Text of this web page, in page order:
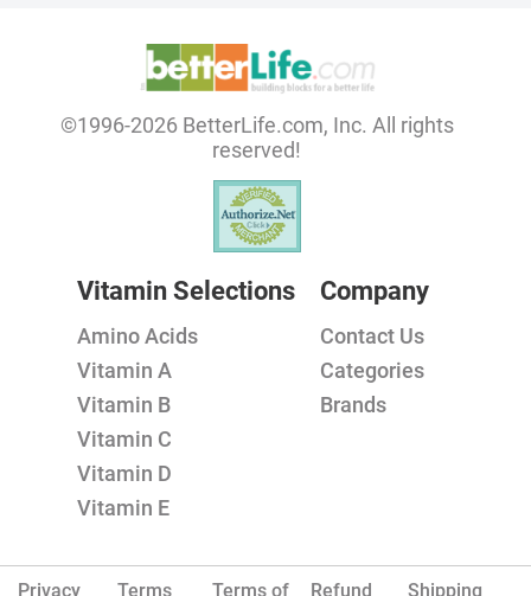
©1996-2026 BetterLife.com, Inc. All rights
reserved!
Vitamin Selections
Amino Acids
Vitamin A
Vitamin B
Vitamin C
Vitamin D
Vitamin E
Company
Contact Us
Categories
Brands
Privacy Terms Terms of Refund Shipping